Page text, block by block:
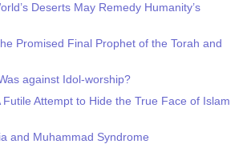
Deserts May Remedy Humanity’s
Promised Final Prophet of the Torah and
against Idol-worship?
Futile Attempt to Hide the True Face of Islam
and Muhammad Syndrome